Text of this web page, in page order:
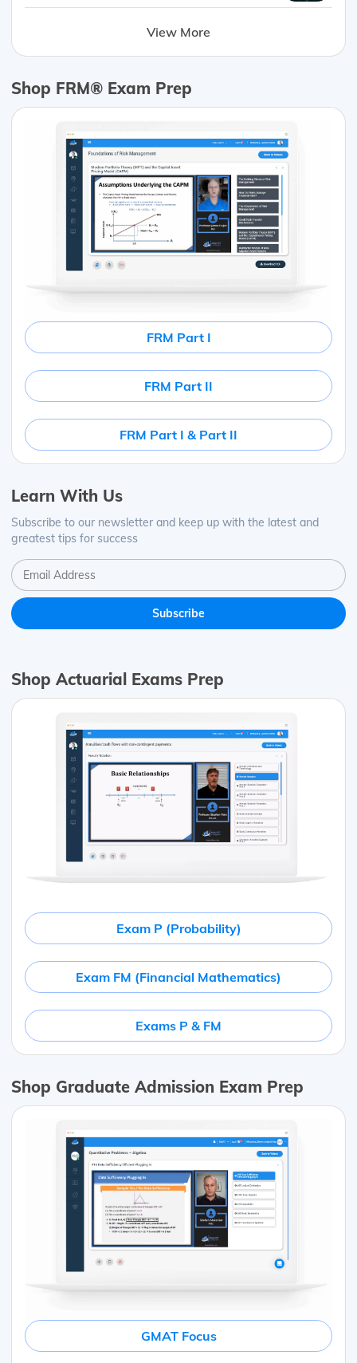
View More
Shop FRM® Exam Prep
FRM Part I
FRM Part II
FRM Part I & Part II
Learn With Us
Subscribe to our newsletter and keep up with the latest and
greatest tips for success
Shop Actuarial Exams Prep
Exam P (Probability)
Exam FM (Financial Mathematics)
Exams P & FM
Shop Graduate Admission Exam Prep
GMAT Focus